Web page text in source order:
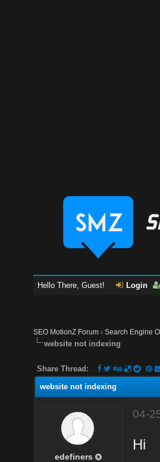
Hello There, Guest! Login
SEO MotionZ Forum ›Search Engine
website not indexing
Share Thread:
website not indexing
edefiners
04-
Hi